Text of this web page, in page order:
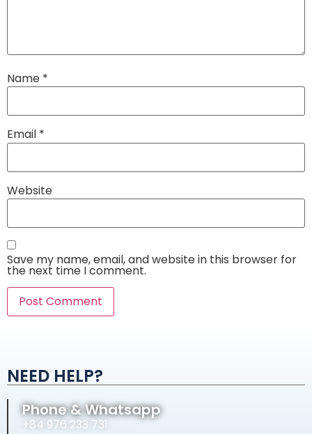
Name *
Email *
Website
Save my name, email, and website in this browser for
the next time I comment.
NEED HELP?
Phone & Whatsapp
+84 976 233 731